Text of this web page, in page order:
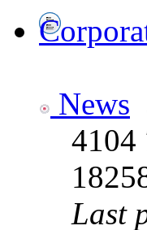
News
4104
Last